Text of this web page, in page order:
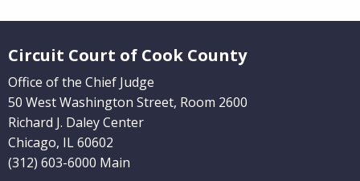
Circuit Court of Cook County
Office of the Chief Judge
50 West Washington Street, Room 2600
Richard J. Daley Center
Chicago, IL 60602
(312) 603-6000 Main